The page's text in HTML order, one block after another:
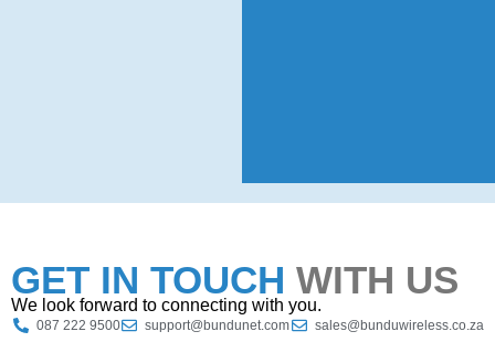
GET IN TOUCH WITH US
We look forward to connecting with you.
087 222 9500 support@bundunet.com sales@bunduwireless.co.za